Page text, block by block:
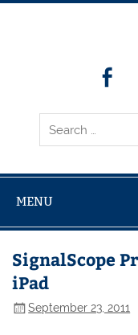
MENU
SignalScope
iPad
September 23, 2011